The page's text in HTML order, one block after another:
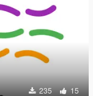
235 15